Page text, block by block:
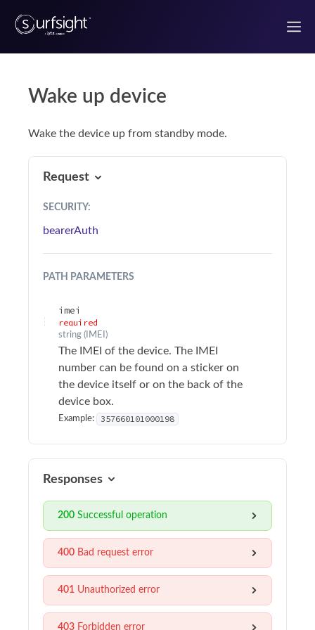
Welcome to the Surfsight developer portal
Getting Started
Authentication
Use Case Guides
Sample Applications
Troubleshooting
Terminology
Firmware Changelog
API Reference
Surfsight API Reference
Authentication
Alarms
Authentication
Wake up device
Wake the device up from standby mode.
Request
SECURITY:
bearerAuth
PATH PARAMETERS
imei
required
string ( IMEI )
The IMEI of the device. The IMEI
number can be found on a sticker on
the device itself or on the back of the
device box.
Example: 357660101000198
Responses
200 Successful operation
400 Bad request error
401 Unauthorized error
403 Forbidden error